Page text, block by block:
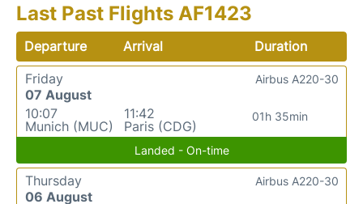
Last Past Flights AF1423
Departure Arrival
Duration
Friday
07 August
10:07
Munich (MUC)
11:42
Paris (CDG)
01h 35min
Airbus A220-30
Landed - On-time
Thursday
06 August
Airbus A220-30